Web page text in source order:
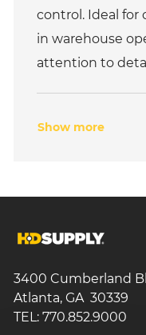
control. Ideal for
in warehouse
attention to
Show more
3400 Cumberland
Atlanta, GA 30339
TEL: 770.852.9000